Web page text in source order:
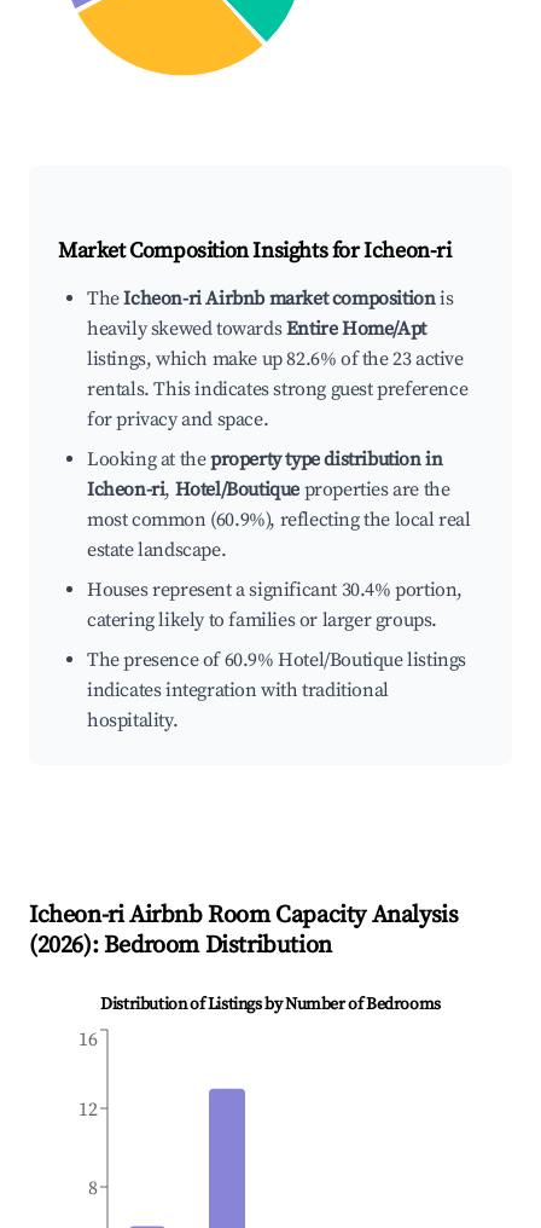
Market Composition Insights forIcheon-ri
TheIcheon-ri Airbnb market compositionis
heavily skewed towardsEntire Home/Apt
listings, which make up 82.6% of the 23 active
rentals. This indicates strong guest preference
for privacy and space.
Looking at theproperty type distribution in
Icheon-ri, Hotel/Boutique properties are the
most common (60.9%), reflecting the local real
estate landscape.
Houses represent a significant 30.4% portion,
catering likely to families or larger groups.
The presence of 60.9% Hotel/Boutique listings
indicates integration with traditional
hospitality.
Icheon-riAirbnb Room Capacity Analysis
(2026): Bedroom Distribution
Distribution of Listings by Number of Bedrooms
8
12
16